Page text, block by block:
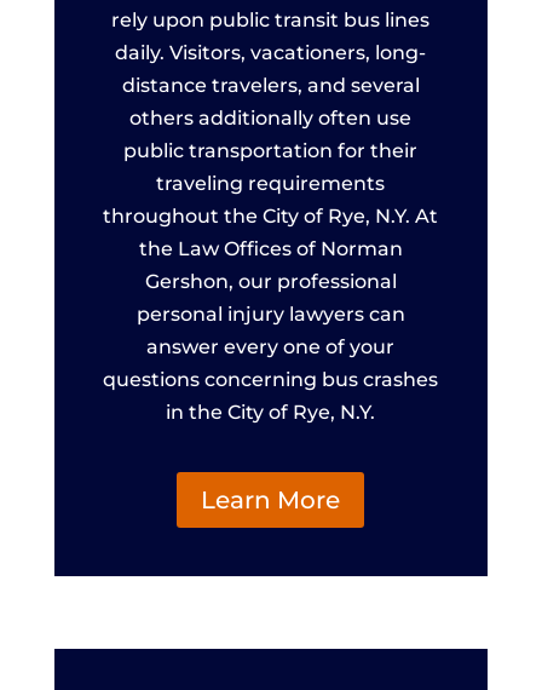
rely upon public transit bus lines
daily. Visitors, vacationers, long-
distance travelers, and several
others additionally often use
public transportation for their
traveling requirements
throughout the City of Rye, N.Y. At
the Law Offices of Norman
Gershon, our professional
personal injury lawyers can
answer every one of your
questions concerning bus crashes
in the City of Rye, N.Y.
Learn More